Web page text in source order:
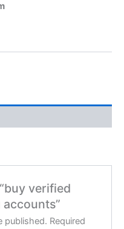
verified
accounts”
published. Required